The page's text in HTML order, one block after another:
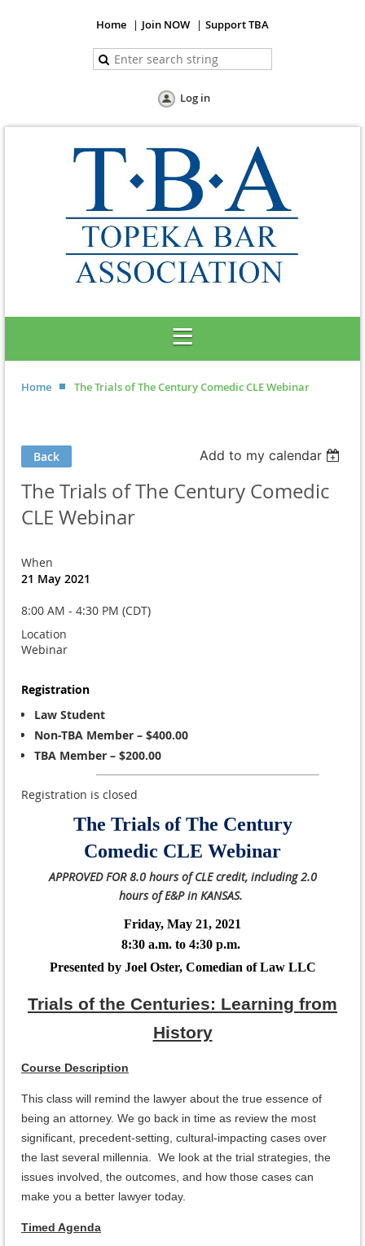
Home Join NOW Support TBA
Log in
Home The Trials of The Century Comedic CLE Webinar
Back Add to my calendar
The Trials of The Century Comedic
CLE Webinar
When
21 May 2021
8:00 AM - 4:30 PM (CDT)
Location
Webinar
Registration
Law Student
Non-TBA Member – $400.00
TBA Member – $200.00
Registration is closed
The Trials of The Century
Comedic CLE Webinar
APPROVED FOR 8.0 hours of CLE credit, including 2.0
hours of E&P in KANSAS.
Friday, May 21, 2021
8:30 a.m. to 4:30 p.m.
Presented by Joel Oster, Comedian of Law LLC
Trials of the Centuries: Learning from
History
Course Description
This class will remind the lawyer about the true essence of
being an attorney. We go back in time as review the most
significant, precedent-setting, cultural-impacting cases over
the last several millennia. We look at the trial strategies, the
issues involved, the outcomes, and how those cases can
make you a better lawyer today.
Timed Agenda